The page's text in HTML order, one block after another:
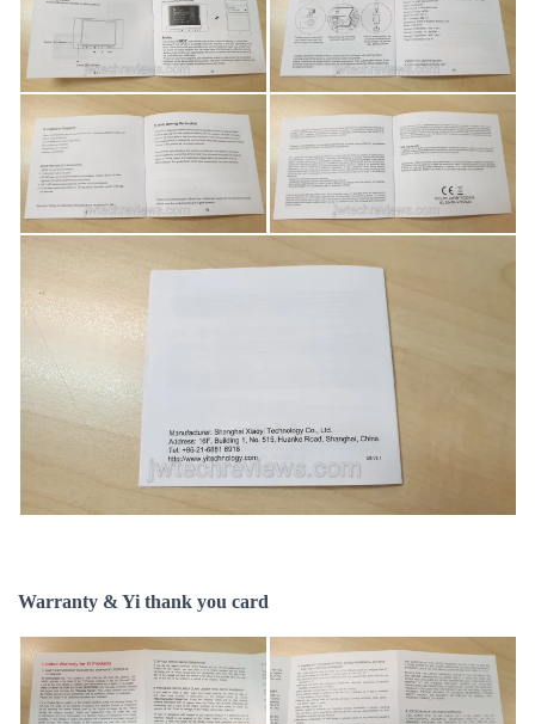
Warranty & Yi thank you card